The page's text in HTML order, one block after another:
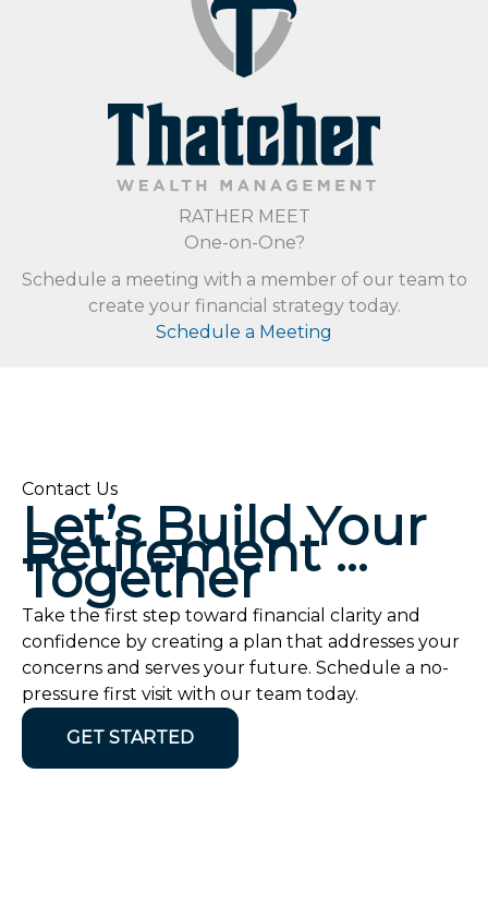
RATHER MEET
One-on-One?
Schedule a meeting with a member of our team to
create your financial strategy today.
Schedule a Meeting
Contact Us
Let’s Build Your
Retirement …
Together
Take the first step toward financial clarity and
confidence by creating a plan that addresses your
concerns and serves your future. Schedule a no-
pressure first visit with our team today.
GET STARTED